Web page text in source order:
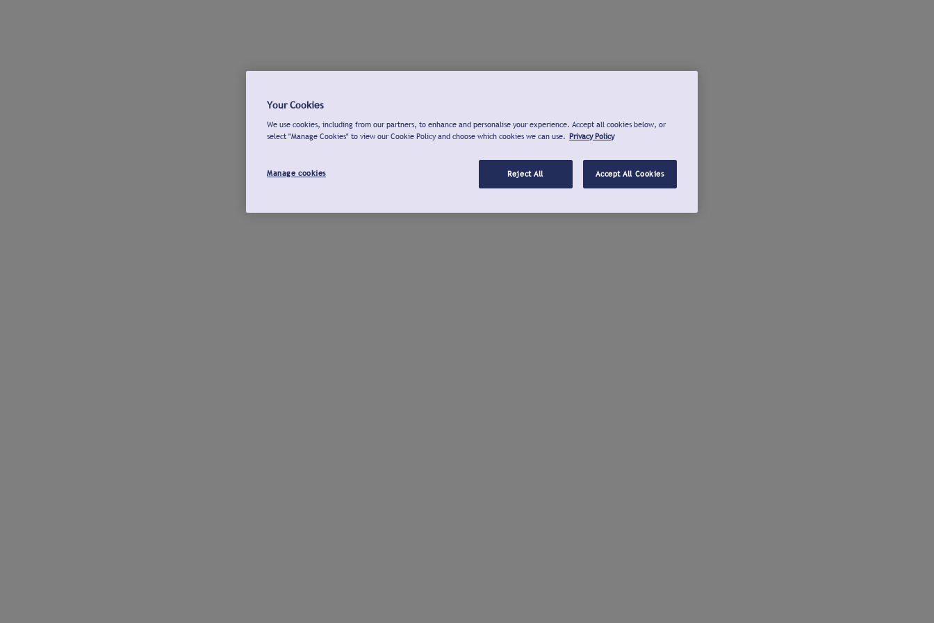
Your Cookies
We use cookies, including from our partners, to enhance and personalise your experience. Accept all cookies below, or
select "Manage Cookies" to view our Cookie Policy and choose which cookies we can use. Privacy Policy
Manage cookies Reject All Accept All Cookies